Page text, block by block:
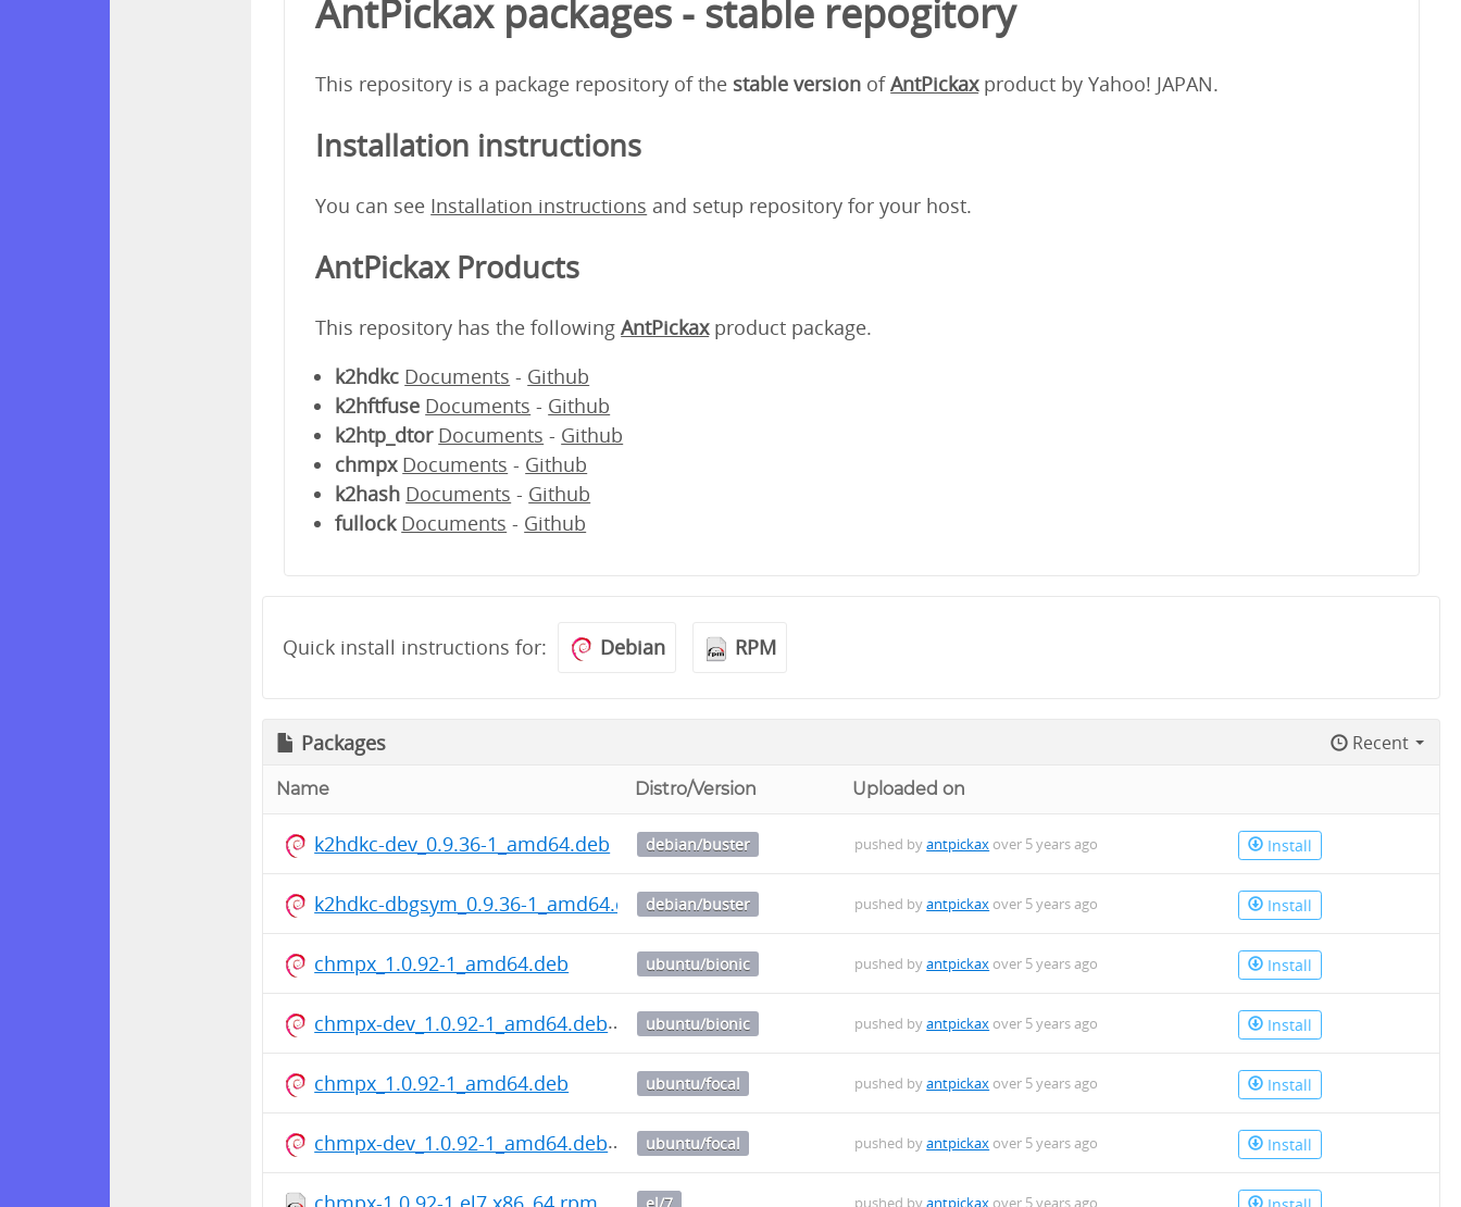
AntPickax packages - stable repogitory
This repository is a package repository of the stable version ofAntPickaxproduct by Yahoo! JAPAN.
Installation instructions
You can see Installation instructions and setup repository for your host.
AntPickax Products
This repository has the followingAntPickaxproduct package.
k2hdkc Documents - Github
k2hftfuse Documents - Github
k2htp_dtor Documents - Github
chmpx Documents - Github
k2hash Documents - Github
fullock Documents - Github
Quick install instructions for: Debian RPM
Packages Recent
Name Distro/Version Uploaded on
k2hdkc-dev_0.9.36-1_amd64.deb debian/buster pushed byantpickax over 5 years ago Install
k2hdkc-dbgsym_0.9.36-1_amd64.debdebian/buster pushed byantpickax over 5 years ago Install
chmpx_1.0.92-1_amd64.deb ubuntu/bionic pushed byantpickax over 5 years ago Install
chmpx-dev_1.0.92-1_amd64.deb ubuntu/bionic pushed byantpickax over 5 years ago Install
chmpx_1.0.92-1_amd64.deb ubuntu/focal pushed byantpickax over 5 years ago Install
chmpx-dev_1.0.92-1_amd64.deb ubuntu/focal pushed byantpickax over 5 years ago Install
pushed byantpickax over 5 years ago